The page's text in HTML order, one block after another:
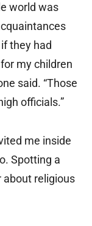
world was
they had
my children
said. “Those
officials.”
me inside
Spotting a
about religious